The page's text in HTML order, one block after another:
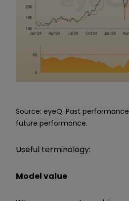
Source: eyeQ. Past
future performance.
Useful terminology:
Model value